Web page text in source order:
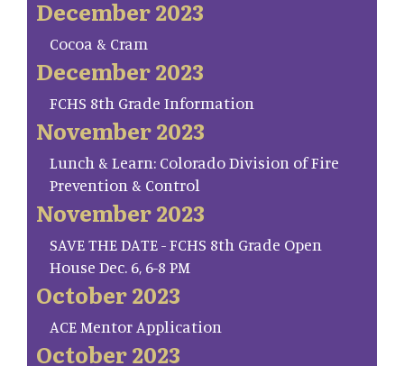
December 2023
Cocoa & Cram
December 2023
FCHS 8th Grade Information
November 2023
Lunch & Learn: Colorado Division of Fire
Prevention & Control
November 2023
SAVE THE DATE - FCHS 8th Grade Open
House Dec. 6, 6-8 PM
October 2023
ACE Mentor Application
October 2023